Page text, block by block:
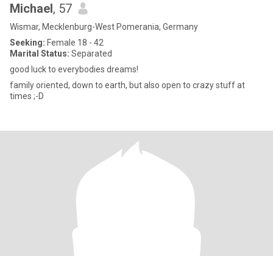
Michael, 57
Wismar, Mecklenburg-West Pomerania, Germany
Seeking: Female 18 - 42
Marital Status: Separated
good luck to everybodies dreams!
family oriented, down to earth, but also open to crazy stuff at
times ;-D